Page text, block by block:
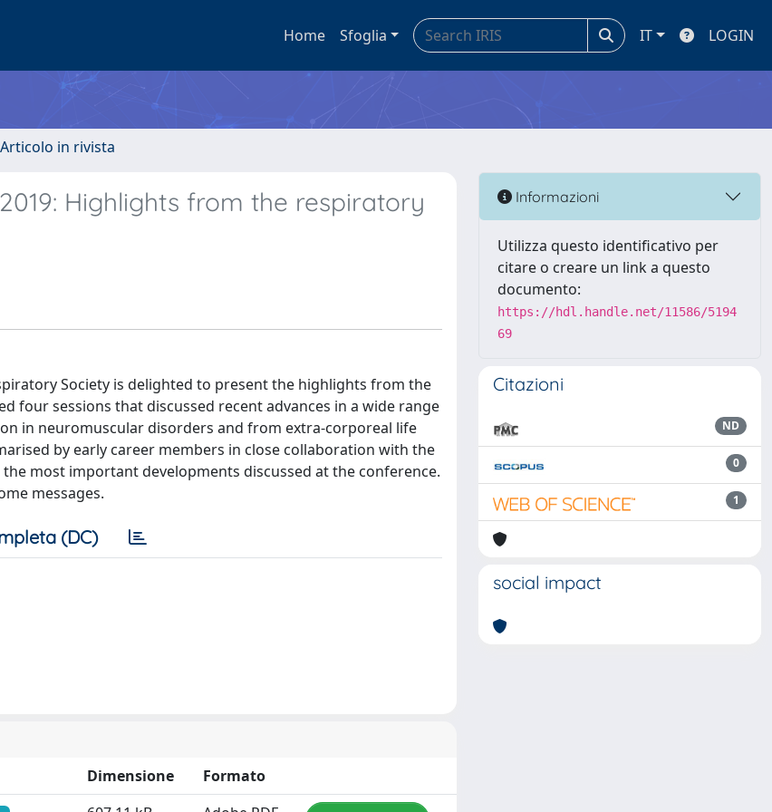
Home Sfoglia IT LOGIN
in rivista
Highlights from the respiratory
Society is delighted to present the highlights from the
four sessions that discussed recent advances in a wide range
in neuromuscular disorders and from extra-corporeal life
by early career members in close collaboration with the
most important developments discussed at the conference.
messages.
(DC)
Dimensione
Formato
Informazioni
Utilizza questo identificativo per
citare o creare un link a questo
documento:
https://hdl.handle.net/11586/5194
69
Citazioni
ND
0
1
social impact